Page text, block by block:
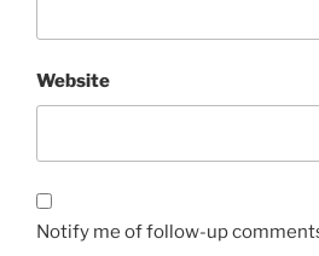
Website
Notify me of follow-up